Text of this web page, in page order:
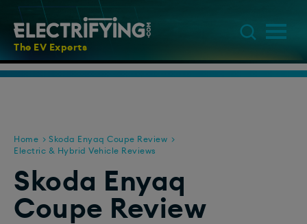
The EV Experts
Home
Skoda Enyaq Coupe Review
Electric & Hybrid Vehicle Reviews
Skoda Enyaq
Coupe Review